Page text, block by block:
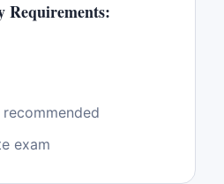
Requirements:
exam